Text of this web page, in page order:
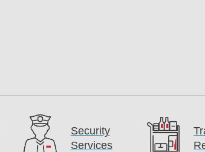
Security
Services